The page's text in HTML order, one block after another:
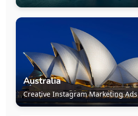
Australia
Creative Instagram Marketing Ads